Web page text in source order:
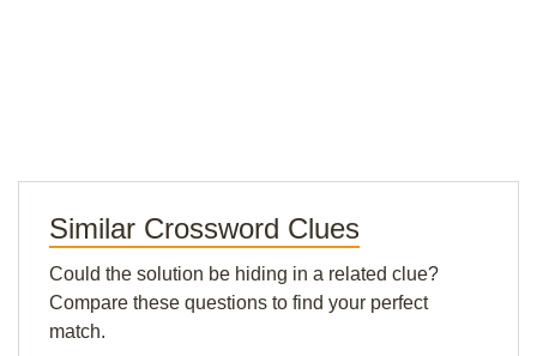
Similar Crossword Clues
Could the solution be hiding in a related clue?
Compare these questions to find your perfect
match.